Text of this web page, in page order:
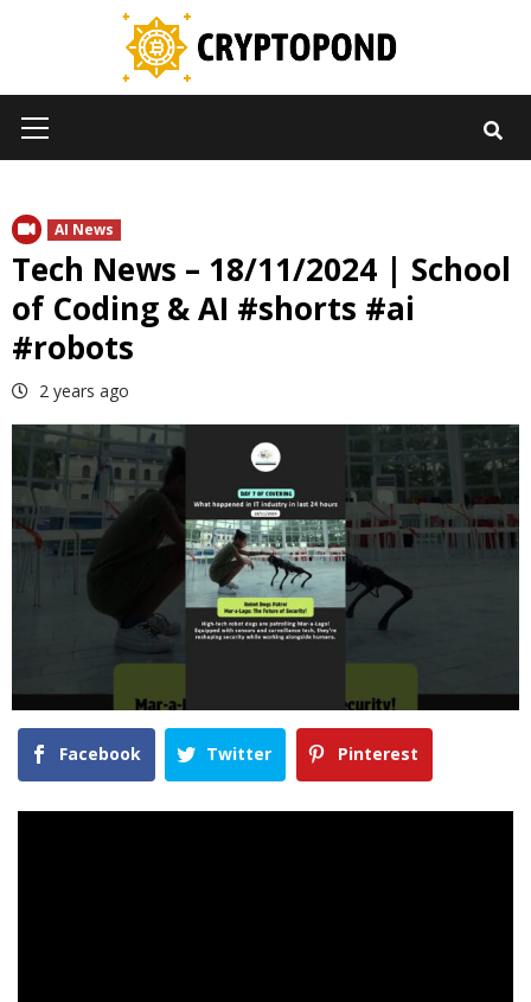
Menu
AI News
Tech News – 18/11/2024 | School
of Coding & AI #shorts #ai
#robots
2 years ago
Facebook Twitter Pinterest